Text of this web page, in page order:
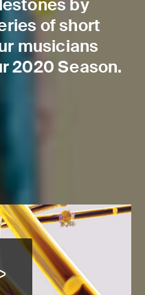
by
of short
musicians
2020 Season.